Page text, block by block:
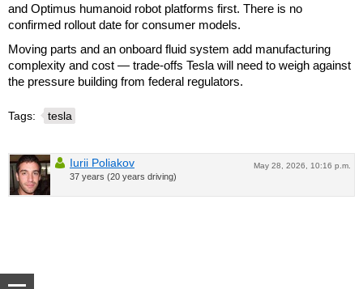
and Optimus humanoid robot platforms first. There is no
confirmed rollout date for consumer models.
Moving parts and an onboard fluid system add manufacturing
complexity and cost — trade-offs Tesla will need to weigh against
the pressure building from federal regulators.
Tags: tesla
May 28, 2026, 10:16 p.m.
Iurii Poliakov
37 years (20 years driving)